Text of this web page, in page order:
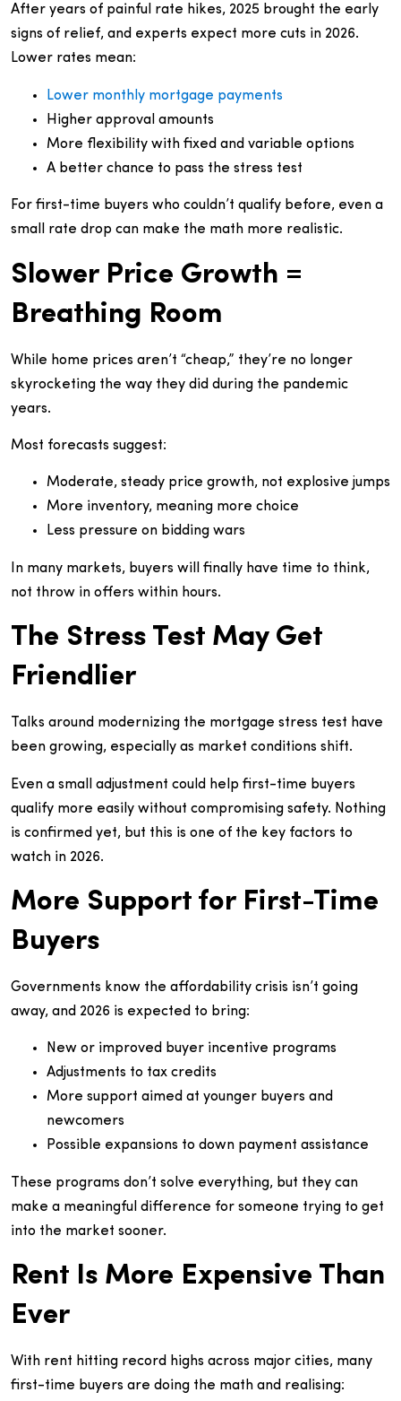
After years of painful rate hikes, 2025 brought the early
signs of relief, and experts expect more cuts in 2026.
Lower rates mean:
Lower monthly mortgage payments
Higher approval amounts
More flexibility with fixed and variable options
A better chance to pass the stress test
For first-time buyers who couldn’t qualify before, even a
small rate drop can make the math more realistic.
Slower Price Growth =
Breathing Room
While home prices aren’t “cheap,” they’re no longer
skyrocketing the way they did during the pandemic
years.
Most forecasts suggest:
Moderate, steady price growth, not explosive jumps
More inventory, meaning more choice
Less pressure on bidding wars
In many markets, buyers will finally have time to think,
not throw in offers within hours.
The Stress Test May Get
Friendlier
Talks around modernizing the mortgage stress test have
been growing, especially as market conditions shift.
Even a small adjustment could help first-time buyers
qualify more easily without compromising safety. Nothing
is confirmed yet, but this is one of the key factors to
watch in 2026.
More Support for First-Time
Buyers
Governments know the affordability crisis isn’t going
away, and 2026 is expected to bring:
New or improved buyer incentive programs
Adjustments to tax credits
More support aimed at younger buyers and
newcomers
Possible expansions to down payment assistance
These programs don’t solve everything, but they can
make a meaningful difference for someone trying to get
into the market sooner.
Rent Is More Expensive Than
Ever
With rent hitting record highs across major cities, many
first-time buyers are doing the math and realising: